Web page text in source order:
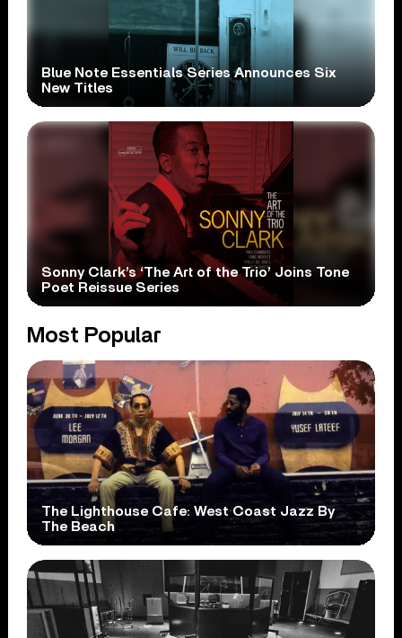
Blue Note Essentials Series Announces Six
New Titles
Sonny Clark’s ‘The Art of the Trio’ Joins Tone
Poet Reissue Series
Most Popular
The Lighthouse Cafe: West Coast Jazz By
The Beach